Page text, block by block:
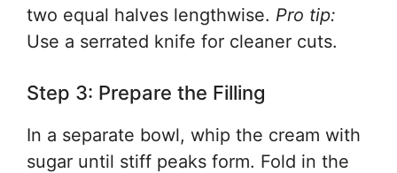
two equal halves lengthwise. Pro tip:
Use a serrated knife for cleaner cuts.
Step 3: Prepare the Filling
In a separate bowl, whip the cream with
sugar until stiff peaks form. Fold in the